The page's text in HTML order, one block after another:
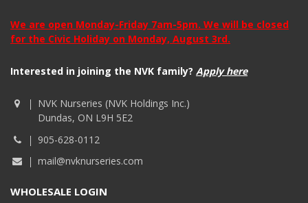
We are open Monday-Friday 7am-5pm. We will be closed
for the Civic Holiday on Monday, August 3rd.
Interested in joining the NVK family? Apply here
NVK Nurseries (NVK Holdings Inc.)
Dundas, ON L9H 5E2
905-628-0112
mail@nvknurseries.com
WHOLESALE LOGIN